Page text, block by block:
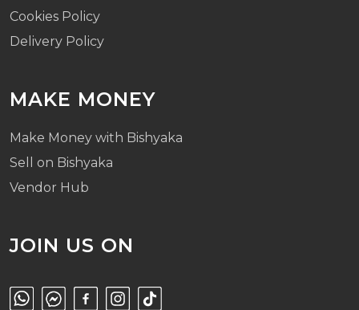
Cookies Policy
Delivery Policy
MAKE MONEY
Make Money with Bishyaka
Sell on Bishyaka
Vendor Hub
JOIN US ON